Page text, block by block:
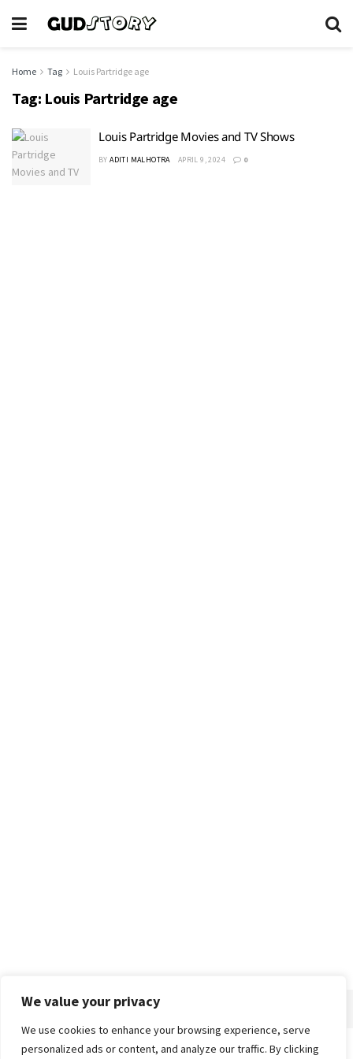
We value your privacy
We use cookies to enhance your browsing experience, serve
personalized ads or content, and analyze our traffic. By clicking
Home Tag Louis Partridge age
Tag: Louis Partridge age
Louis Partridge Movies and TV Shows
BY ADITI MALHOTRA APRIL 9, 2024 0